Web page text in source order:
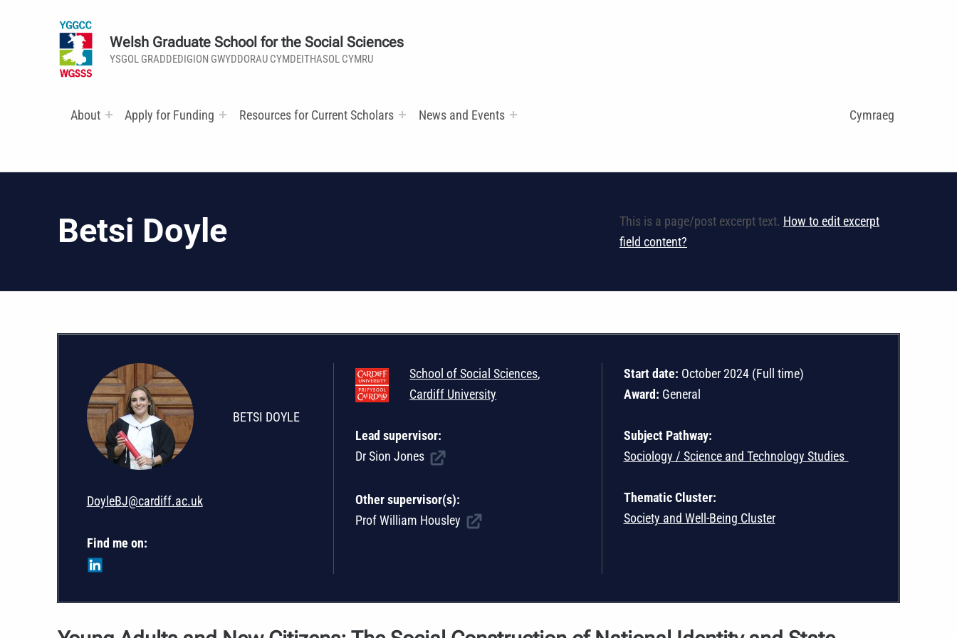
Welsh Graduate School for the Social Sciences
YSGOL GRADDEDIGION GWYDDORAU CYMDEITHASOL CYMRU
About Apply for Funding Resources for Current Scholars News and Events Cymraeg
Betsi Doyle This is a page/post excerpt text. How to edit excerpt
field content?
BETSI DOYLE
DoyleBJ@cardiff.ac.uk
Find me on:
School of Social Sciences,
Cardiff University
Lead supervisor:
Dr Sion Jones
Other supervisor(s):
Prof William Housley
Start date: October 2024 (Full time)
Award: General
Subject Pathway:
Sociology / Science and Technology Studies
Thematic Cluster:
Society and Well-Being Cluster